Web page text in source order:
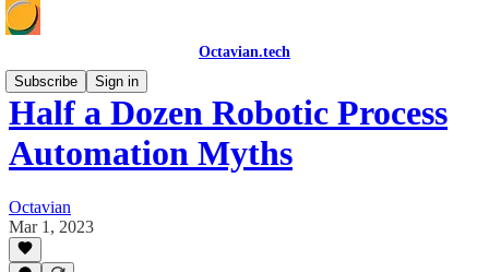
Octavian.tech
Subscribe
Sign in
Half a Dozen Robotic Process
Automation Myths
Octavian
Mar 1, 2023